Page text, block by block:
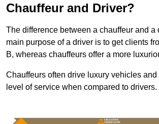
Chauffeur and Driver?
The difference between a chauffeur and a
main purpose of a driver is to get clients
B, whereas chauffeurs offer a more
Chauffeurs often drive luxury vehicles
level of service when compared to drivers.